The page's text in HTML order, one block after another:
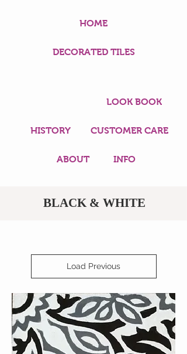
HOME
DECORATED TILES
LOOK BOOK
HISTORY CUSTOMER CARE
ABOUT INFO
BLACK & WHITE
Load Previous